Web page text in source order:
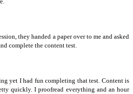
they handed a paper over to me and asked
complete the content test.
yet I had fun completing that test. Content is
quickly. I proofread everything and an hour